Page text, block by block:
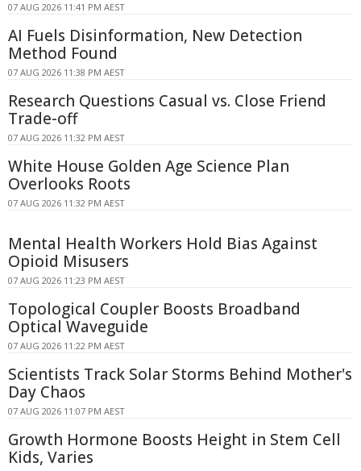
07 AUG 2026 11:41 PM AEST
AI Fuels Disinformation, New Detection
Method Found
07 AUG 2026 11:38 PM AEST
Research Questions Casual vs. Close Friend
Trade-off
07 AUG 2026 11:32 PM AEST
White House Golden Age Science Plan
Overlooks Roots
07 AUG 2026 11:32 PM AEST
Mental Health Workers Hold Bias Against
Opioid Misusers
07 AUG 2026 11:23 PM AEST
Topological Coupler Boosts Broadband
Optical Waveguide
07 AUG 2026 11:22 PM AEST
Scientists Track Solar Storms Behind Mother's
Day Chaos
07 AUG 2026 11:07 PM AEST
Growth Hormone Boosts Height in Stem Cell
Kids, Varies